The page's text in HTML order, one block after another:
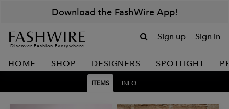
Download the FashWire App!
Discover Fashion Everywhere
Sign up Sign in
HOME SHOP DESIGNERS SPOTLIGHT
ITEMS INFO